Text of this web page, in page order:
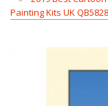
Painting Kits UK QB5828